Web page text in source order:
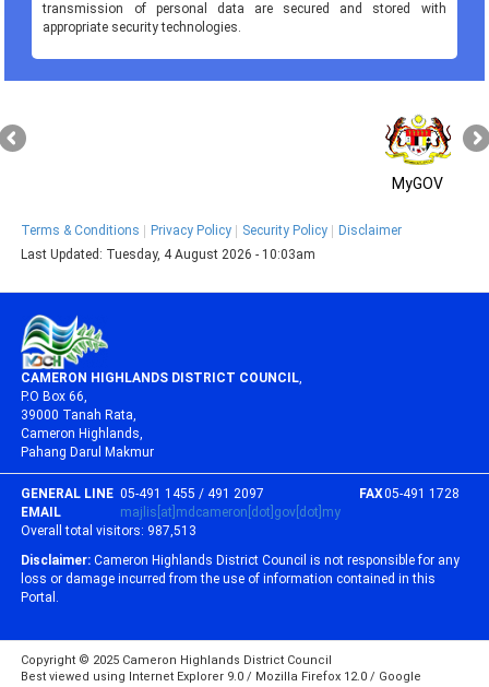
transmission of personal data are secured and stored with
appropriate security technologies.
MyGOV
Terms & Conditions Privacy Policy Security Policy
Disclaimer
Last Updated: Tuesday, 4 August 2026 - 10:03am
CAMERON HIGHLANDS DISTRICT COUNCIL,
P.O Box 66,
39000 Tanah Rata,
Cameron Highlands,
Pahang Darul Makmur
GENERAL LINE 05-491 1455 / 491 2097 FAX05-491 1728
EMAIL
majlis[at]mdcameron[dot]gov[dot]my
Overall total visitors: 987,513
Disclaimer: Cameron Highlands District Council is not responsible for any
loss or damage incurred from the use of information contained in this
Portal.
Copyright © 2025 Cameron Highlands District Council
Best viewed using Internet Explorer 9.0 / Mozilla Firefox 12.0 / Google